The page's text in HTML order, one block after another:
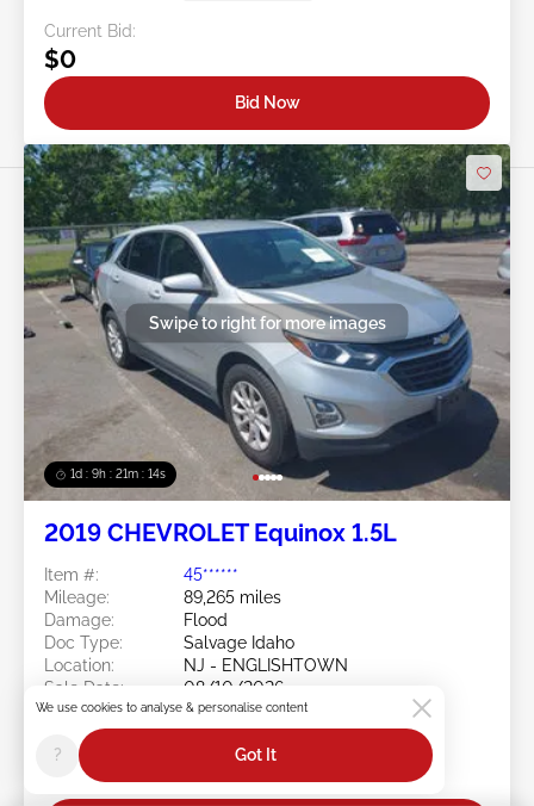
Current Bid:
$0
Bid Now
1d : 9h : 21m : 11s
Swipe to right for more images
2019 CHEVROLET Equinox 1.5L
Item #:
45******
Mileage:
89,265 miles
Damage:
Flood
Doc Type:
Salvage Idaho
Location:
NJ - ENGLISHTOWN
Sale Date:
08/10/2026
Bid Status:
You Haven't bid
Current Bid:
$25
We use cookies to analyse & personalise content
? Got It